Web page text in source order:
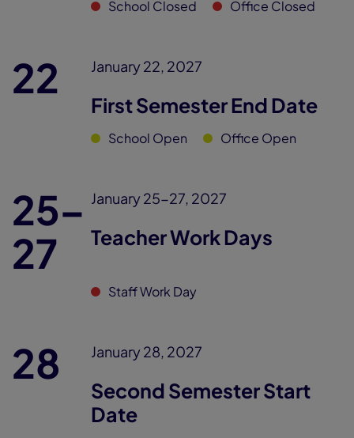
School Closed Office Closed
22 January 22, 2027
First Semester End Date
School Open Office Open
25–
27
January 25-27, 2027
Teacher Work Days
Staff Work Day
28 January 28, 2027
Second Semester Start
Date